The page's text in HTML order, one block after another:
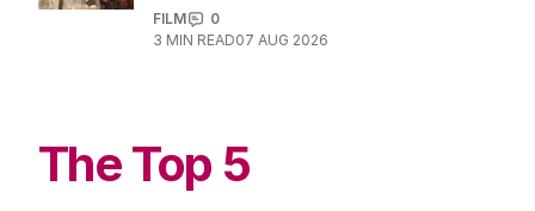
FILM
0
3 MIN READ07 AUG 2026
The Top 5